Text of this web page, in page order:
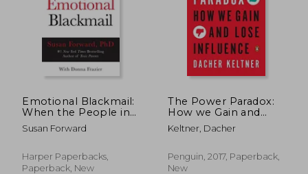
25%
Emotional Blackmail:
When the People in
Your Life Use Fear,
Obligation, and Guilt
Susan Forward
Harper Paperbacks,
Paperback, New
The Power Paradox:
How we Gain and
Lose Influence
Keltner, Dacher
Penguin, 2017, Paperback,
New